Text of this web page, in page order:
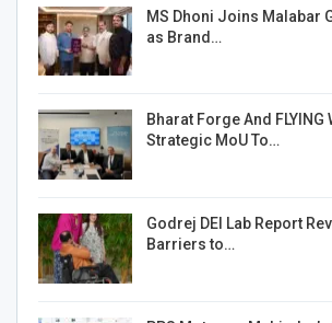
MS Dhoni Joins Malabar
as Brand…
Bharat Forge And FLYING
Strategic MoU To…
Godrej DEI Lab Report
Barriers to…